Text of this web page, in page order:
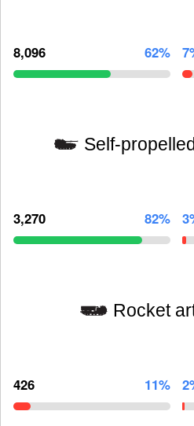
8,096 62%
Self-
3,270 82%
Rocket
426 11%